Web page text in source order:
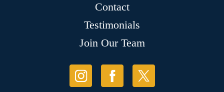
Contact
Testimonials
Join Our Team